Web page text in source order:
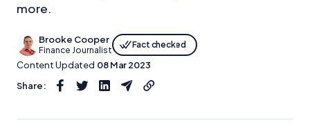
more.
Brooke Cooper
Finance Journalist
Fact checked
Content Updated 08 Mar 2023
Share: